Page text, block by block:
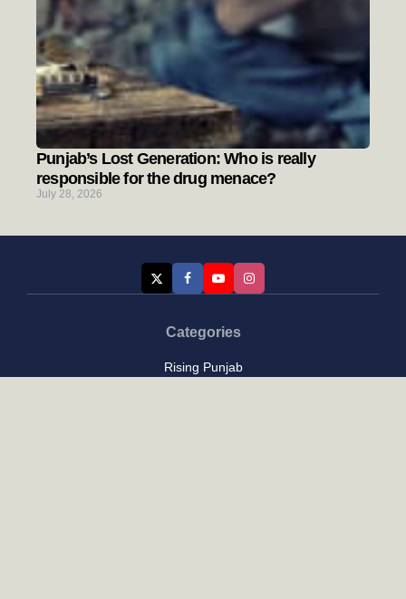
Punjab’s Lost Generation: Who is really
responsible for the drug menace?
July 28, 2026
Categories
Rising Punjab